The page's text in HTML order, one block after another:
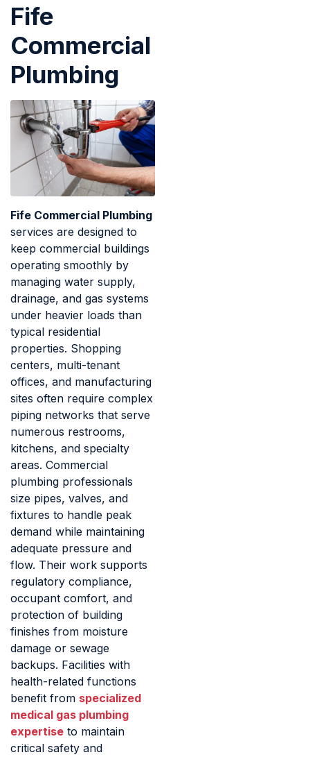
Fife
Commercial
Plumbing
Fife Commercial Plumbing
services are designed to
keep commercial buildings
operating smoothly by
managing water supply,
drainage, and gas systems
under heavier loads than
typical residential
properties. Shopping
centers, multi-tenant
offices, and manufacturing
sites often require complex
piping networks that serve
numerous restrooms,
kitchens, and specialty
areas. Commercial
plumbing professionals
size pipes, valves, and
fixtures to handle peak
demand while maintaining
adequate pressure and
flow. Their work supports
regulatory compliance,
occupant comfort, and
protection of building
finishes from moisture
damage or sewage
backups. Facilities with
health-related functions
benefit from specialized
medical gas plumbing
expertise to maintain
critical safety and